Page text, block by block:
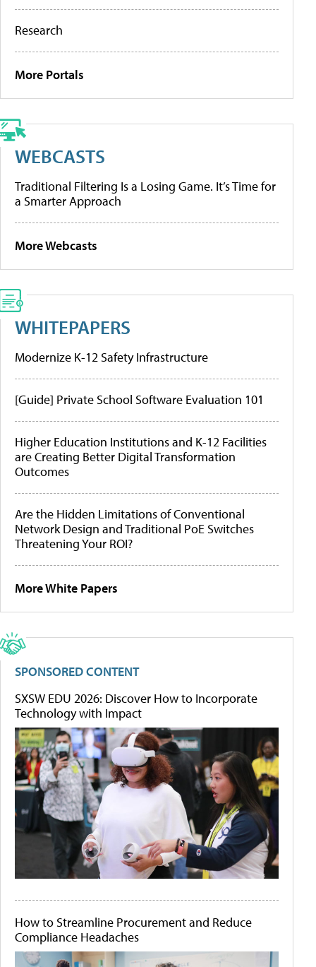
Research
More Portals
WEBCASTS
Traditional Filtering Is a Losing Game. It’s Time for
a Smarter Approach
More Webcasts
WHITEPAPERS
Modernize K-12 Safety Infrastructure
[Guide] Private School Software Evaluation 101
Higher Education Institutions and K-12 Facilities
are Creating Better Digital Transformation
Outcomes
Are the Hidden Limitations of Conventional
Network Design and Traditional PoE Switches
Threatening Your ROI?
More White Papers
SPONSORED CONTENT
SXSW EDU 2026: Discover How to Incorporate
Technology with Impact
How to Streamline Procurement and Reduce
Compliance Headaches